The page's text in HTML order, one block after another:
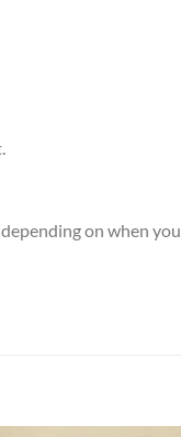
on when you